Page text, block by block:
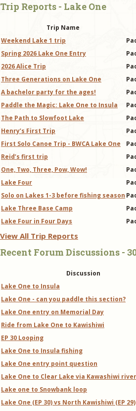
Trip Reports - Lake One
Trip Name
Weekend Lake 1 trip
Spring 2026 Lake One Entry
2026 Alice Trip
Three Generations on Lake One
A bachelor party for the ages!
Paddle the Magic: Lake One to Insula
The Path to Slowfoot Lake
Henry’s First Trip
First Solo Canoe Trip - BWCA Lake One
Reid’s first trip
One, Two, Three, Pow, Wow!
Lake Four
Solo on Lakes 1-3 before fishing season
Lake Three Base Camp
Lake Four in Four Days
View All Trip Reports
Recent Forum Discussions -
Discussion
Lake One to Insula
Lake One - can you paddle this section?
Lake One entry on Memorial Day
Ride from Lake One to Kawishiwi
EP 30 Looping
Lake One to Insula fishing
Lake One entry point question
Lake One to Clear Lake via Kawashiwi river
Lake one to Snowbank loop
Lake One (EP 30) vs North Kawishiwi (EP 29)